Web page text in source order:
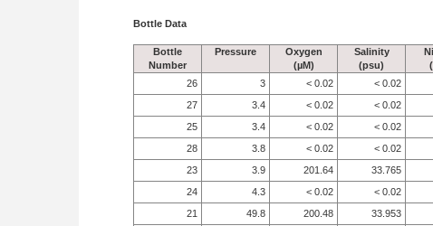
Bottle Data
Bottle
Number
Pressure
Oxygen
(µM)
Salinity
(psu)
26
3 < 0.02 < 0.02
27
3.4 < 0.02 < 0.02
25
3.4 < 0.02 < 0.02
28
3.8 < 0.02 < 0.02
23
3.9 201.64 33.765
24
4.3 < 0.02 < 0.02
21
49.8 200.48 33.953